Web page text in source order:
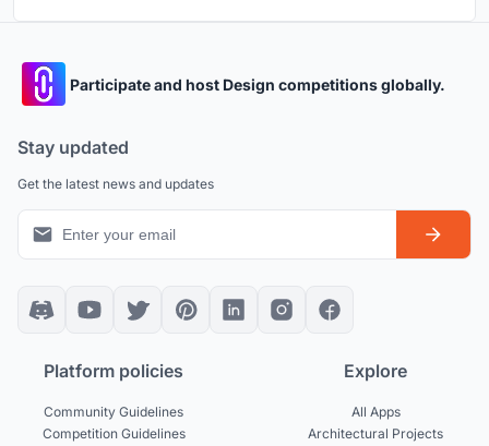
Participate and host Design competitions globally.
Stay updated
Get the latest news and updates
Platform policies
Community Guidelines
Competition Guidelines
Explore
All Apps
Architectural Projects